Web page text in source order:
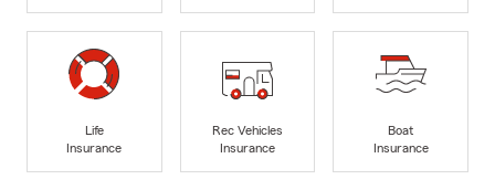
Life
Insurance
Rec Vehicles
Insurance
Boat
Insurance